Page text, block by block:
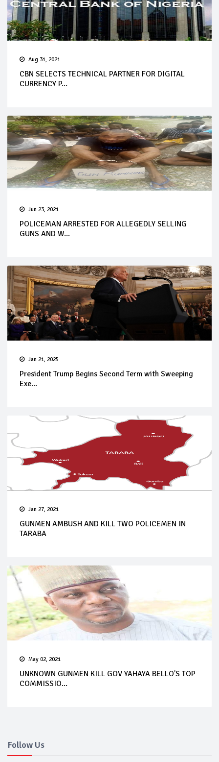
Aug 31, 2021
CBN SELECTS TECHNICAL PARTNER FOR DIGITAL
CURRENCY P...
Jun 23, 2021
POLICEMAN ARRESTED FOR ALLEGEDLY SELLING
GUNS AND W...
Jan 21, 2025
President Trump Begins Second Term with Sweeping
Exe...
Jan 27, 2021
GUNMEN AMBUSH AND KILL TWO POLICEMEN IN
TARABA
May 02, 2021
UNKNOWN GUNMEN KILL GOV YAHAYA BELLO'S TOP
COMMISSIO...
Follow Us